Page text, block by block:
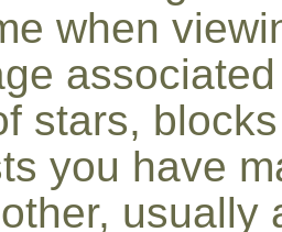
when
stars,
you have